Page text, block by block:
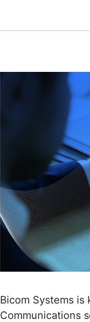
Bicom Systems
Communications